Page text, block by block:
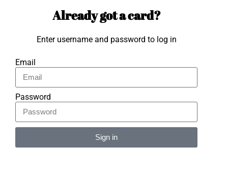
Already got a card?
Enter username and password to log in
Email
Password
Sign in